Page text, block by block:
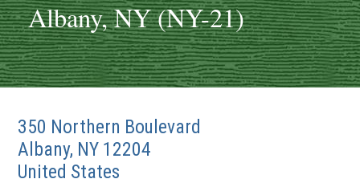
Albany, NY (NY-21)
350 Northern Boulevard
Albany, NY 12204
United States